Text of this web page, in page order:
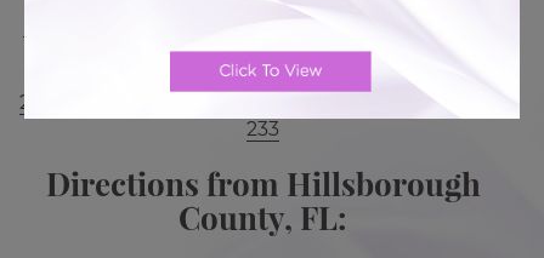
Mini Tummy Tuck # 311
Mini Tummy Tuck # 300
Mini Tummy Tuck #
285
Mini Tummy Tuck #
233
Directions from Hillsborough
County, FL: